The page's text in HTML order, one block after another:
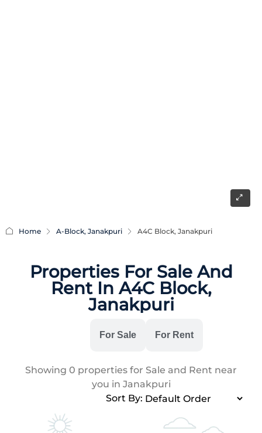
Home A-Block, Janakpuri A4C Block, Janakpuri
Properties For Sale And
Rent In A4C Block,
Janakpuri
For Sale For Rent
Showing 0 properties for Sale and Rent near
you in Janakpuri
Sort By: